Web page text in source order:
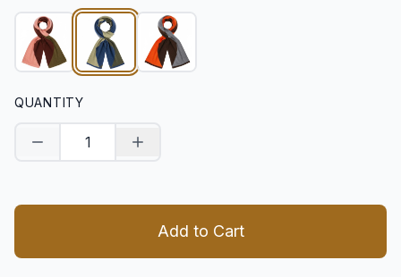
QUANTITY
Decrease quantityIncrease quantity
Add to Cart